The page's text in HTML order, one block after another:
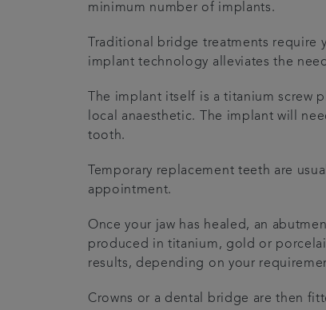
minimum number of implants.
Traditional bridge treatments
implant technology alleviates the
The implant itself is a titanium screw
local anaesthetic. The implant will
tooth.
Temporary replacement teeth are
appointment.
Once your jaw has healed, an
produced in titanium, gold or
results, depending on your
Crowns or a dental bridge are then